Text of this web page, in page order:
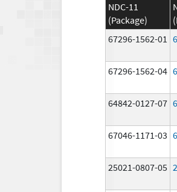
NDC-11
(Package)
67296-1562-01
67296-1562-04
64842-0127-07
67046-1171-03
25021-0807-05